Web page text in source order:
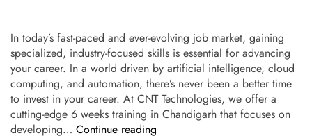
In today’s fast-paced and ever-evolving job market, gaining
specialized, industry-focused skills is essential for advancing
your career. In a world driven by artificial intelligence, cloud
computing, and automation, there’s never been a better time
to invest in your career. At CNT Technologies, we offer a
cutting-edge 6 weeks training in Chandigarh that focuses on
developing… Continue reading